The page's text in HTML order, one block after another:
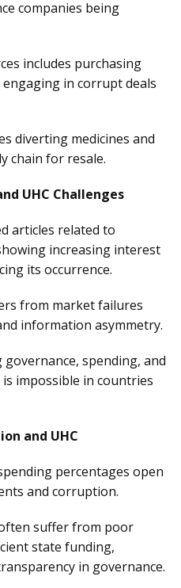
companies being
includes purchasing
in corrupt deals
diverting medicines and
chain for resale.
UHC Challenges
articles related to
increasing interest
its occurrence.
from market failures
information asymmetry.
spending, and
impossible in countries
and UHC
percentages open
and corruption.
suffer from poor
state funding,
in governance.